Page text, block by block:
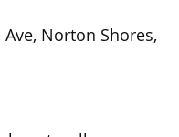
Norton Shores,